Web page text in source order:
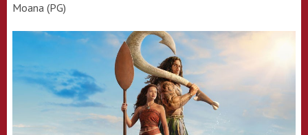
Moana (PG)